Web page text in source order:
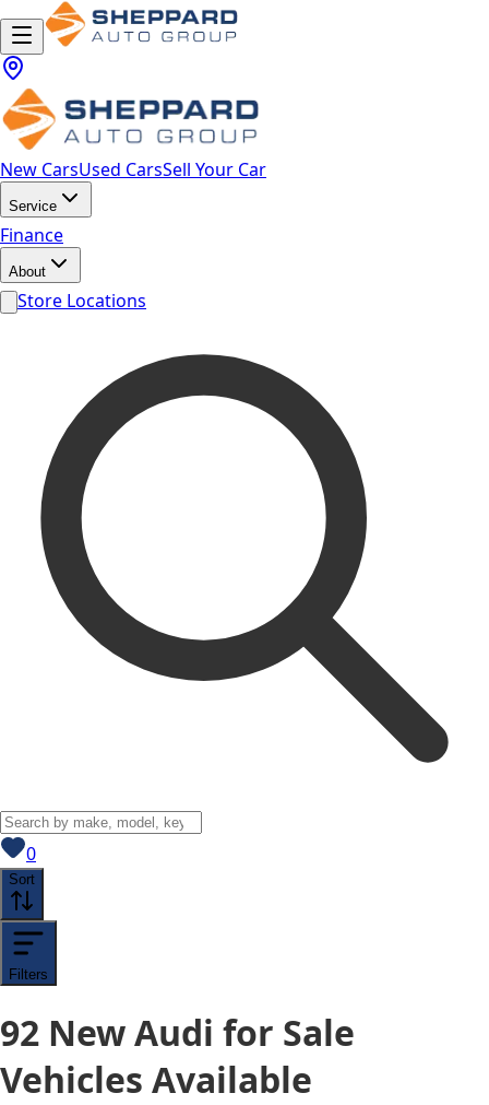
New CarsUsed CarsSell Your Car
Service
Finance
About
Store Locations
0View saved
Sort
Filters
92 New Audi for Sale
Vehicles Available